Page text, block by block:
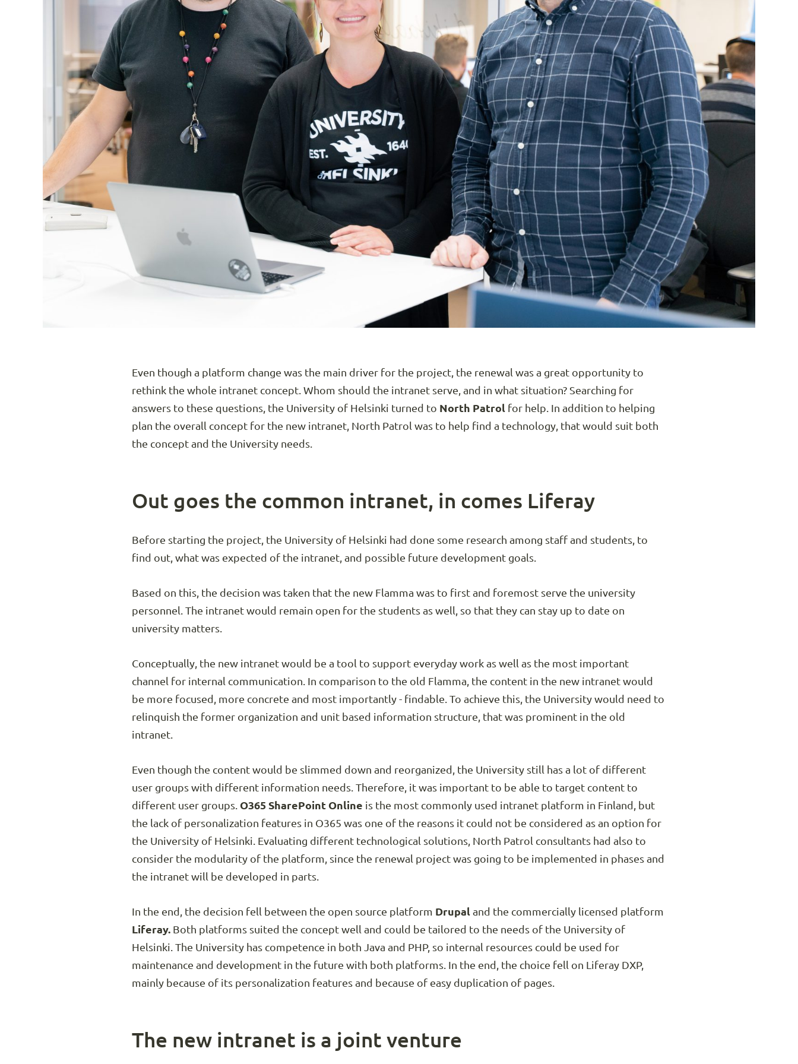
Even though a platform change was the main driver for the project, the renewal was a great opportunity to
rethink the whole intranet concept. Whom should the intranet serve, and in what situation? Searching for
answers to these questions, the University of Helsinki turned to North Patrol for help. In addition to helping
plan the overall concept for the new intranet, North Patrol was to help find a technology, that would suit both
the concept and the University needs.
Out goes the common intranet, in comes Liferay
Before starting the project, the University of Helsinki had done some research among staff and students, to
find out, what was expected of the intranet, and possible future development goals.
Based on this, the decision was taken that the new Flamma was to first and foremost serve the university
personnel. The intranet would remain open for the students as well, so that they can stay up to date on
university matters.
Conceptually, the new intranet would be a tool to support everyday work as well as the most important
channel for internal communication. In comparison to the old Flamma, the content in the new intranet would
be more focused, more concrete and most importantly - findable. To achieve this, the University would need to
relinquish the former organization and unit based information structure, that was prominent in the old
intranet.
Even though the content would be slimmed down and reorganized, the University still has a lot of different
user groups with different information needs. Therefore, it was important to be able to target content to
different user groups. O365 SharePoint Online is the most commonly used intranet platform in Finland, but
the lack of personalization features in O365 was one of the reasons it could not be considered as an option for
the University of Helsinki. Evaluating different technological solutions, North Patrol consultants had also to
consider the modularity of the platform, since the renewal project was going to be implemented in phases and
the intranet will be developed in parts.
In the end, the decision fell between the open source platform Drupal and the commercially licensed platform
Liferay. Both platforms suited the concept well and could be tailored to the needs of the University of
Helsinki. The University has competence in both Java and PHP, so internal resources could be used for
maintenance and development in the future with both platforms. In the end, the choice fell on Liferay DXP,
mainly because of its personalization features and because of easy duplication of pages.
The new intranet is a joint venture